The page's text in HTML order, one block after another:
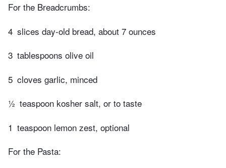
For the Breadcrumbs:
4 slices day-old bread, about 7 ounces
3 tablespoons olive oil
5 cloves garlic, minced
½ teaspoon kosher salt, or to taste
1 teaspoon lemon zest, optional
For the Pasta: